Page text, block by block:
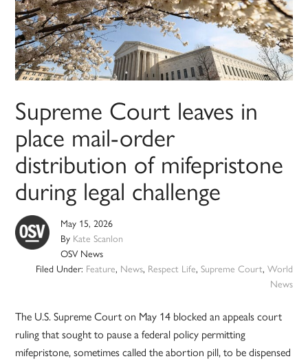
Supreme Court leaves in
place mail-order
distribution of mifepristone
during legal challenge
May 15, 2026
By Kate Scanlon
OSV News
Filed Under: Feature, News, Respect Life, Supreme Court, World
News
The U.S. Supreme Court on May 14 blocked an appeals court
ruling that sought to pause a federal policy permitting
mifepristone, sometimes called the abortion pill, to be dispensed